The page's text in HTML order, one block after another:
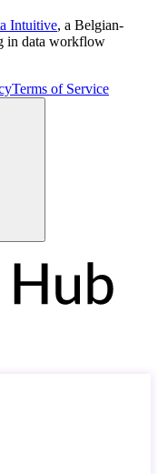
Intuitive, a Belgian-
in data workflow
Terms of Service